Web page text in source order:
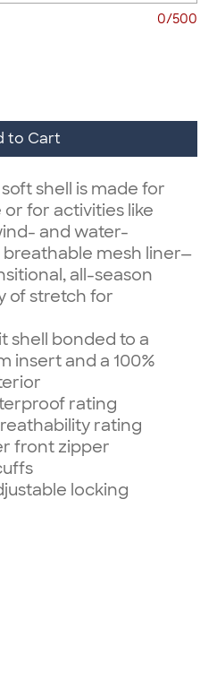
0/500
to Cart
shell is made for
for activities like
and water-
breathable mesh liner—
all-season
of stretch for
shell bonded to a
insert and a 100%
rating
rating
front zipper
locking